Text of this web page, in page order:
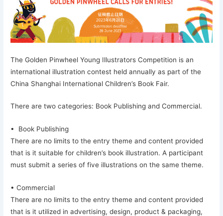
The Golden Pinwheel Young Illustrators Competition is an
international illustration contest held annually as part of the
China Shanghai International Children’s Book Fair.
There are two categories: Book Publishing and Commercial.
• Book Publishing
There are no limits to the entry theme and content provided
that is it suitable for children’s book illustration. A participant
must submit a series of five illustrations on the same theme.
• Commercial
There are no limits to the entry theme and content provided
that is it utilized in advertising, design, product & packaging,